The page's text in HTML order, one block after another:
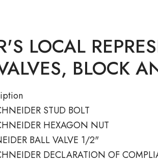
LOCAL
BLOCK
STUD BOLT
HEXAGON NUT
BALL VALVE 1/2"
DECLARATION OF